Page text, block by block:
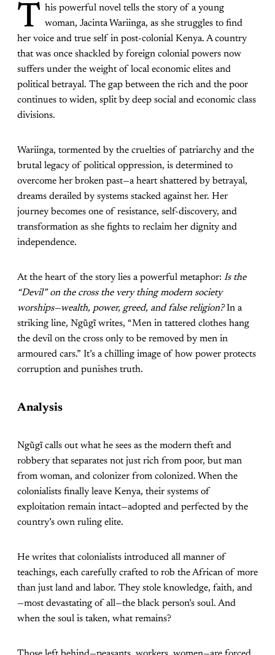
T his powerful novel tells the story of a young
woman, Jacinta Wariinga, as she struggles to find
her voice and true self in post-colonial Kenya. A country
that was once shackled by foreign colonial powers now
suffers under the weight of local economic elites and
political betrayal. The gap between the rich and the poor
continues to widen, split by deep social and economic class
divisions.
Wariinga, tormented by the cruelties of patriarchy and the
brutal legacy of political oppression, is determined to
overcome her broken past—a heart shattered by betrayal,
dreams derailed by systems stacked against her. Her
journey becomes one of resistance, self-discovery, and
transformation as she fights to reclaim her dignity and
independence.
At the heart of the story lies a powerful metaphor: Is the
“Devil” on the cross the very thing modern society
worships—wealth, power, greed, and false religion?In a
striking line, Ngũgĩ writes, “Men in tattered clothes hang
the devil on the cross only to be removed by men in
armoured cars.” It’s a chilling image of how power protects
corruption and punishes truth.
Analysis
Ngũgĩ calls out what he sees as the modern theft and
robbery that separates not just rich from poor, but man
from woman, and colonizer from colonized. When the
colonialists finally leave Kenya, their systems of
exploitation remain intact—adopted and perfected by the
country’s own ruling elite.
He writes that colonialists introduced all manner of
teachings, each carefully crafted to rob the African of more
than just land and labor. They stole knowledge, faith, and
—most devastating of all—the black person’s soul. And
when the soul is taken, what remains?